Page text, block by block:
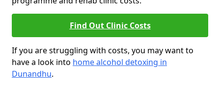
Find Out Clinic Costs
If you are struggling with costs, you may want to
have a look into home alcohol detoxing in
Dunandhu.